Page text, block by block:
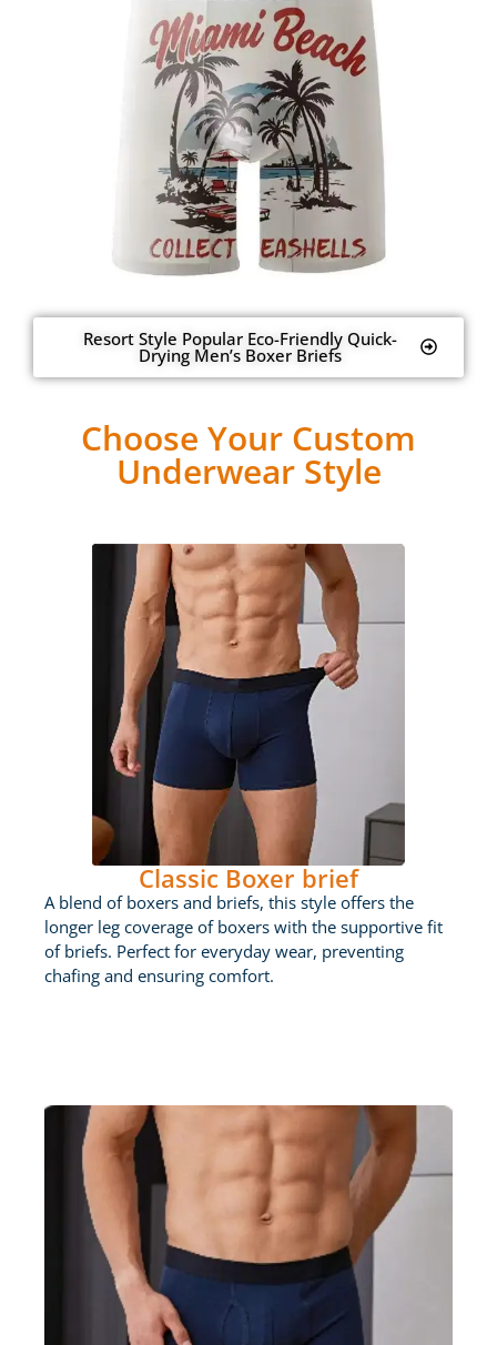
Resort Style Popular Eco-Friendly Quick-
Drying Men’s Boxer Briefs
Choose Your Custom
Underwear Style
Classic Boxer brief
A blend of boxers and briefs, this style offers the
longer leg coverage of boxers with the supportive fit
of briefs. Perfect for everyday wear, preventing
chafing and ensuring comfort.